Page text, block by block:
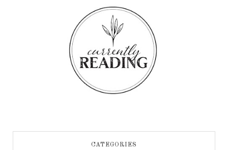
CATEGORIES